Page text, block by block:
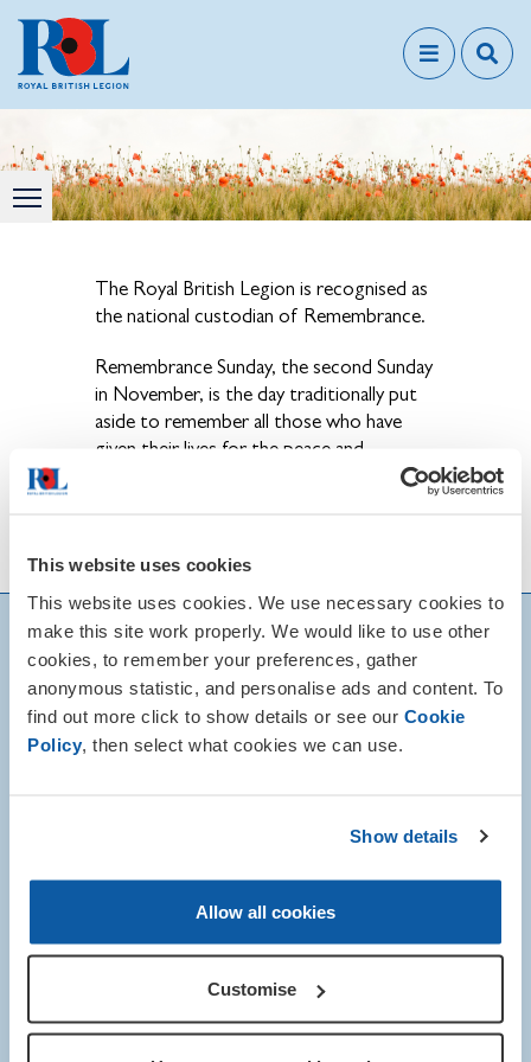
This website uses cookies
This website uses cookies. We use necessary cookies to
make this site work properly. We would like to use other
cookies, to remember your preferences, gather
anonymous statistic, and personalise ads and content. To
find out more click to show details or see our Cookie
Policy , then select what cookies we can use.
Show details
Allow all cookies
Customise
The Royal British Legion is recognised as
the national custodian of Remembrance.
Remembrance Sunday, the second Sunday
in November, is the day traditionally put
aside to remember all those who have
given their lives for the peace and
of local Remembrance events.